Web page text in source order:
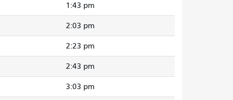
1:43 pm
2:03 pm
2:23 pm
2:43 pm
3:03 pm